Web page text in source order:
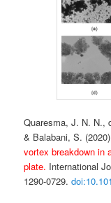
Quaresma, J. N. N.,
& Balabani, S.
vortex breakdown in
plate. International
1290-0729.